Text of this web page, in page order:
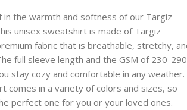
in the warmth and softness of our Targiz
unisex sweatshirt is made of Targiz
fabric that is breathable, stretchy,
full sleeve length and the GSM of 230-290
stay cozy and comfortable in any weather.
comes in a variety of colors and sizes, so
perfect one for you or your loved ones.